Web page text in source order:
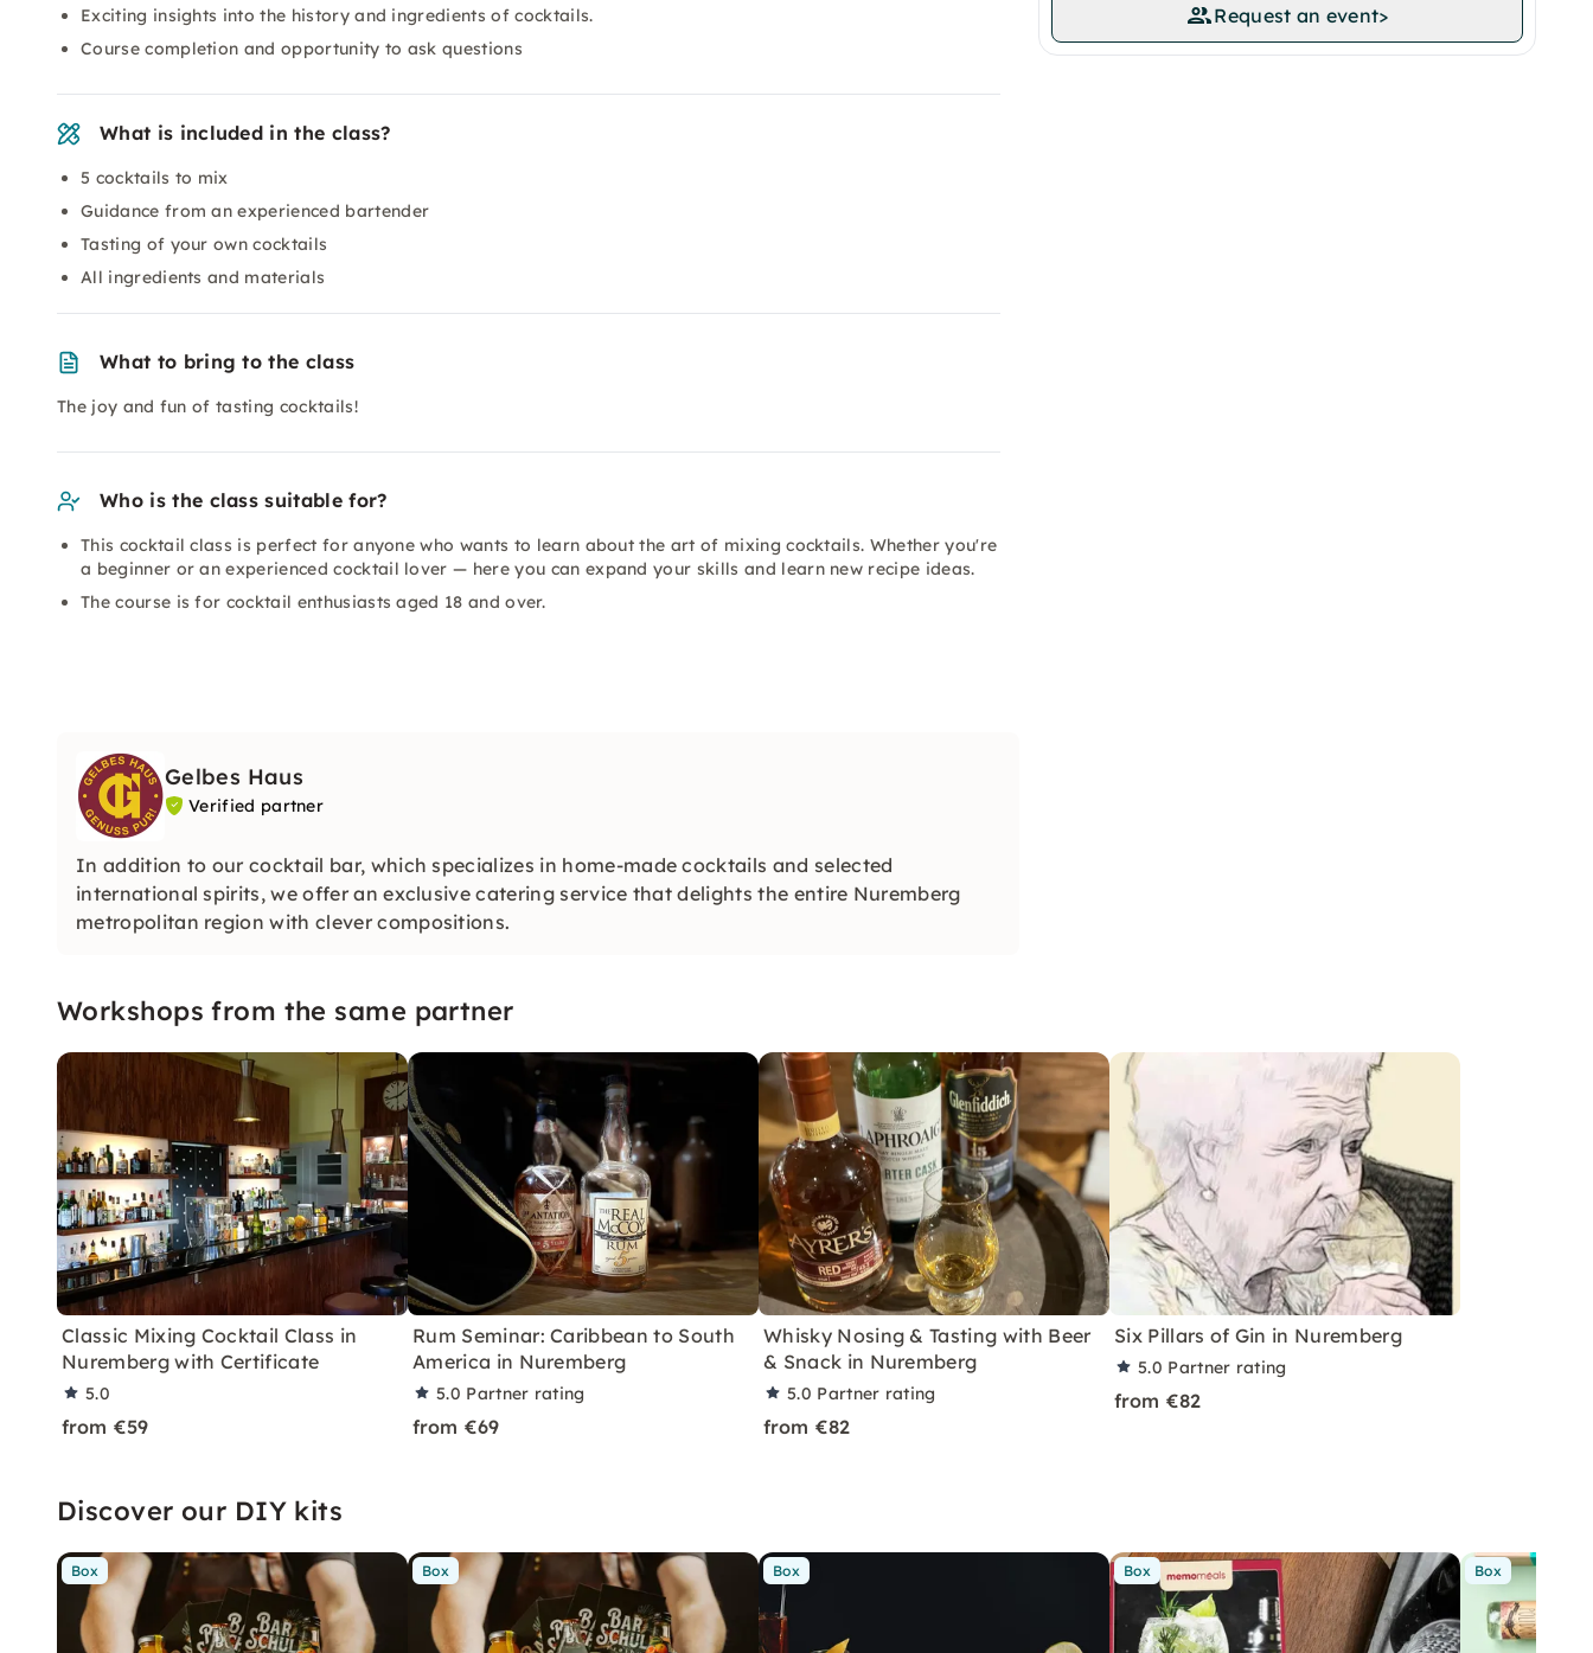
Request an event>
Exciting insights into the history and ingredients of cocktails.
Course completion and opportunity to ask questions
What is included in the class?
5 cocktails to mix
Guidance from an experienced bartender
Tasting of your own cocktails
All ingredients and materials
What to bring to the class
The joy and fun of tasting cocktails!
Who is the class suitable for?
This cocktail class is perfect for anyone who wants to learn about the art of mixing cocktails. Whether you're
a beginner or an experienced cocktail lover — here you can expand your skills and learn new recipe ideas.
The course is for cocktail enthusiasts aged 18 and over.
Gelbes Haus
Verified partner
In addition to our cocktail bar, which specializes in home-made cocktails and selected
international spirits, we offer an exclusive catering service that delights the entire Nuremberg
metropolitan region with clever compositions.
Workshops from the same partner
Classic Mixing Cocktail Class in
Nuremberg with Certificate
5.0
from €59
Rum Seminar: Caribbean to South
America in Nuremberg
5.0 Partner rating
from €69
Whisky Nosing & Tasting with Beer
& Snack in Nuremberg
5.0 Partner rating
from €82
Six Pillars of Gin in Nuremberg
5.0 Partner rating
from €82
Discover our DIY kits
Box Box Box Box Box